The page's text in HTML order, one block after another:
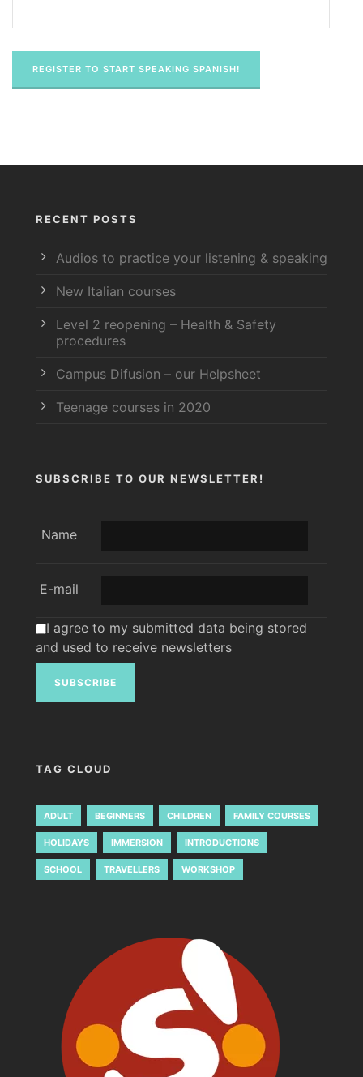
RECENT POSTS
Audios to practice your listening & speaking
New Italian courses
Level 2 reopening – Health & Safety
procedures
Campus Difusion – our Helpsheet
Teenage courses in 2020
SUBSCRIBE TO OUR NEWSLETTER!
Name
E-mail
I agree to my submitted data being stored
and used to receive newsletters
TAG CLOUD
ADULT BEGINNERS CHILDREN FAMILY COURSES
HOLIDAYS IMMERSION INTRODUCTIONS
SCHOOL TRAVELLERS WORKSHOP